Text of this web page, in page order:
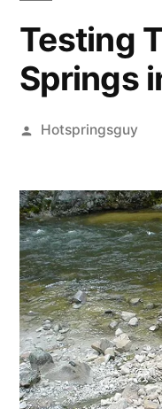
Testing
Springs
Posted
Hotspringsguy